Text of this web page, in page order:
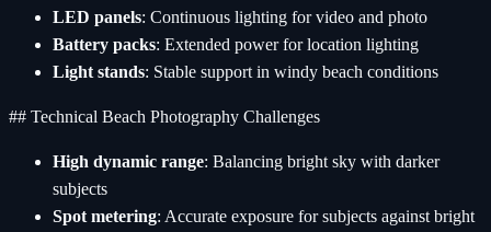
LED panels: Continuous lighting for video and photo
Battery packs: Extended power for location lighting
Light stands: Stable support in windy beach conditions
## Technical Beach Photography Challenges
High dynamic range: Balancing bright sky with darker
subjects
Spot metering: Accurate exposure for subjects against bright